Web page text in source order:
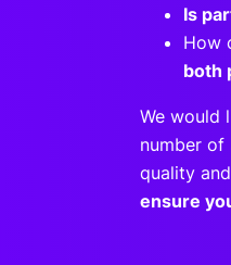
Is
How
both
We would
number of
quality
ensure